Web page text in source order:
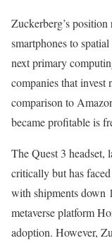
Zuckerberg’s
smartphones to
next primary
companies that
comparison to
became profitable is
The Quest 3 headset,
critically but has
with shipments down
metaverse platform
adoption. However,